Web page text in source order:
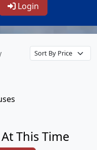
Login
This Time